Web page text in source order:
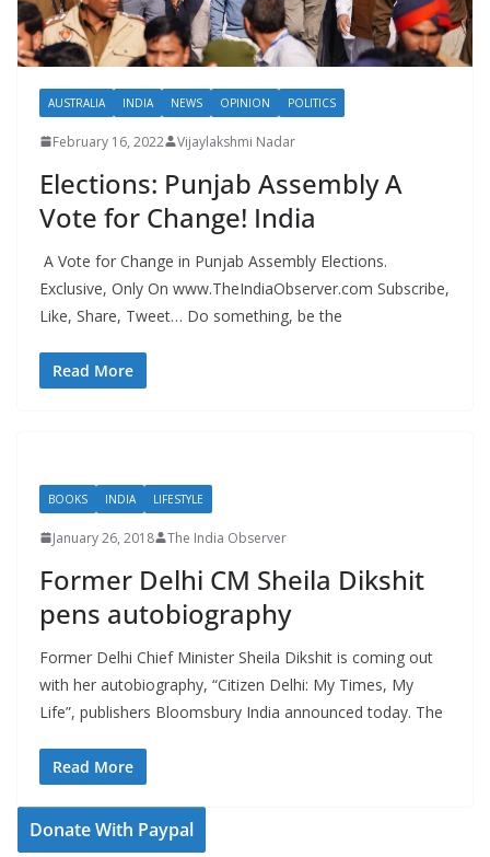
AUSTRALIA INDIA NEWS OPINION POLITICS
February 16, 2022 Vijaylakshmi Nadar
Elections: Punjab Assembly A
Vote for Change! India
A Vote for Change in Punjab Assembly Elections.
Exclusive, Only On www.TheIndiaObserver.com Subscribe,
Like, Share, Tweet… Do something, be the
Read More
BOOKS INDIA LIFESTYLE
January 26, 2018 The India Observer
Former Delhi CM Sheila Dikshit
pens autobiography
Former Delhi Chief Minister Sheila Dikshit is coming out
with her autobiography, “Citizen Delhi: My Times, My
Life”, publishers Bloomsbury India announced today. The
Read More
Donate With Paypal